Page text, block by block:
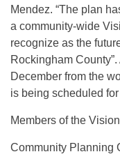
Mendez. “The plan
a community-wide
recognize as the
Rockingham
December from the
is being scheduled
Members of the
Community Planning